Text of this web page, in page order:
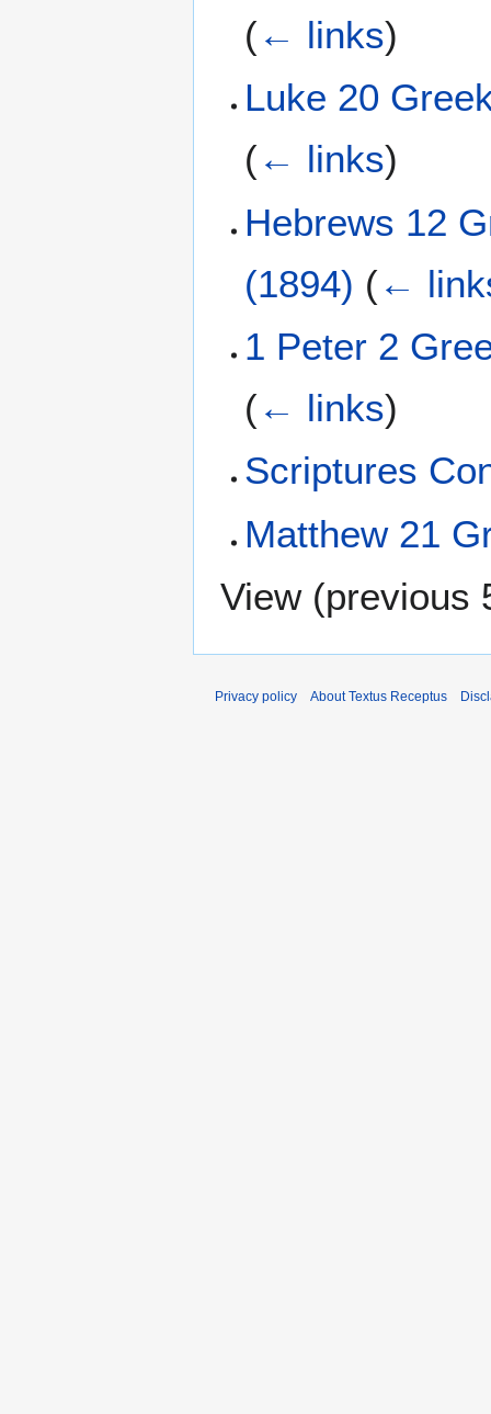
(← links)
Luke 20
(← links)
Hebrews 12
(1894) (←
1 Peter 2
(← links)
Scriptures
Matthew 21
View (previous
Privacy policy About Textus Receptus